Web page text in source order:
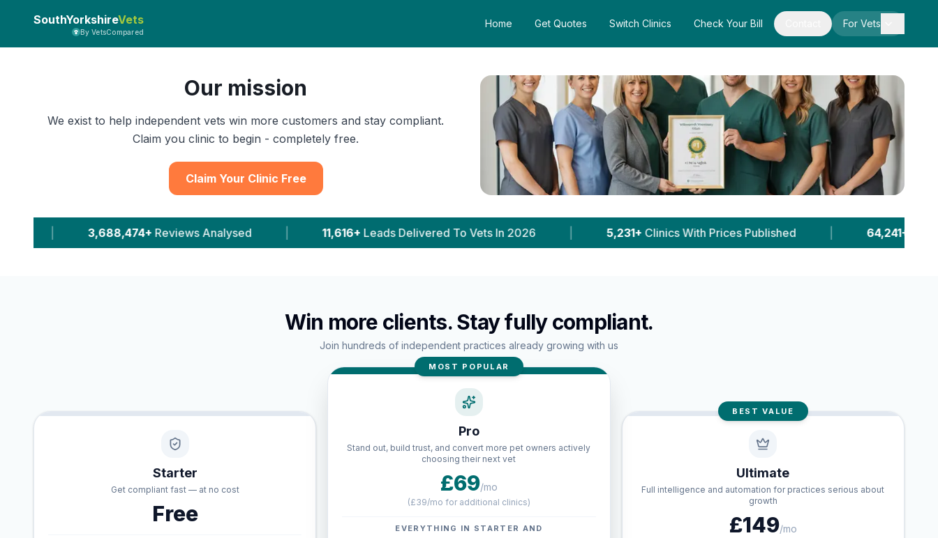
SouthYorkshireVets
By VetsCompared
Home Get Quotes Switch Clinics Check Your Bill For Vets
Our mission
We exist to help independent vets win more customers and stay compliant.
Claim you clinic to begin - completely free.
Claim Your Clinic Free
Analysed | 11,616+ Leads Delivered To Vets In 2026 | 5,231+ Clinics With Prices Published | 64,241+ Pet Owner Sessions |
Win more clients. Stay fully compliant.
Join hundreds of independent practices already growing with us
Starter
Get compliant fast — at no cost
Free
MOST POPULAR
Pro
Stand out, build trust, and convert more pet owners actively
choosing their next vet
£69/mo
(£39/mo for additional clinics)
EVERYTHING IN STARTER AND
BEST VALUE
Ultimate
Full intelligence and automation for practices serious about
growth
£149/mo